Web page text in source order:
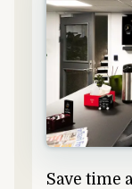
Save time